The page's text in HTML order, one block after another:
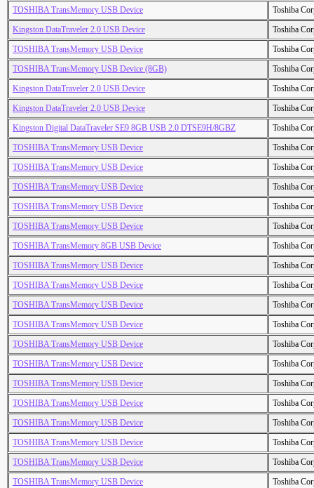
TOSHIBA TransMemory USB Device
Toshiba
Kingston DataTraveler 2.0 USB Device
Toshiba
TOSHIBA TransMemory USB Device
Toshiba
TOSHIBA TransMemory USB Device (8GB)
Toshiba
Kingston DataTraveler 2.0 USB Device
Toshiba
Kingston DataTraveler 2.0 USB Device
Toshiba
Kingston Digital DataTraveler SE9 8GB USB 2.0 DTSE9H/8GBZ
Toshiba
TOSHIBA TransMemory USB Device
Toshiba
TOSHIBA TransMemory USB Device
Toshiba
TOSHIBA TransMemory USB Device
Toshiba
TOSHIBA TransMemory USB Device
Toshiba
TOSHIBA TransMemory USB Device
Toshiba
TOSHIBA TransMemory 8GB USB Device
Toshiba
TOSHIBA TransMemory USB Device
Toshiba
TOSHIBA TransMemory USB Device
Toshiba
TOSHIBA TransMemory USB Device
Toshiba
TOSHIBA TransMemory USB Device
Toshiba
TOSHIBA TransMemory USB Device
Toshiba
TOSHIBA TransMemory USB Device
Toshiba
TOSHIBA TransMemory USB Device
Toshiba
TOSHIBA TransMemory USB Device
Toshiba
TOSHIBA TransMemory USB Device
Toshiba
TOSHIBA TransMemory USB Device
Toshiba
TOSHIBA TransMemory USB Device
Toshiba
TOSHIBA TransMemory USB Device
Toshiba